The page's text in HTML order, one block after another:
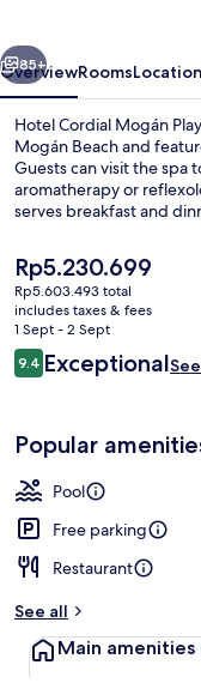
Next
85+
OverviewRoomsLocation
Hotel Cordial Mogán
Mogán Beach and
Guests can visit the spa
aromatherapy or
serves breakfast and
say great things about
The
current
price
is
Rp5.230.699
Rp5.230.699
Rp5.603.493 total
includes taxes & fees
1 Sept - 2 Sept
Reviews
9.49.4 out of 10
Exceptional
Popular
Pool
Free parking
Restaurant
See all
Main amenities